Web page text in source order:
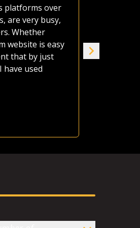
platforms over
are very busy,
Whether
website is easy
that by just
have used
seven of